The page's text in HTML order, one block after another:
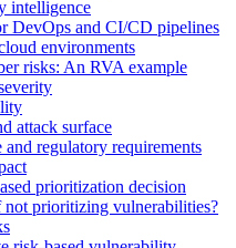
intelligence
DevOps and CI/CD pipelines
environments
risks: An RVA example
attack surface
regulatory requirements
prioritization decision
not prioritizing vulnerabilities?